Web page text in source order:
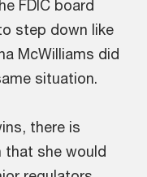
FDIC board
step down like
McWilliams did
situation.
there is
that she would